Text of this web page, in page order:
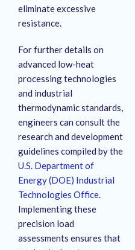
eliminate excessive
resistance.
For further details on
advanced low-heat
processing technologies
and industrial
thermodynamic standards,
engineers can consult the
research and development
guidelines compiled by the
U.S. Department of
Energy (DOE) Industrial
Technologies Office.
Implementing these
precision load
assessments ensures that